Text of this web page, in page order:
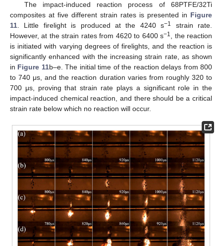
The impact-induced reaction process of 68PTFE/32Ti
composites at five different strain rates is presented in Figure
11 . Little firelight is produced at the 4240 s−1
strain rate.
However, at the strain rates from 4620 to 6400 s−1
, the reaction
is initiated with varying degrees of firelights, and the reaction is
significantly enhanced with the increasing strain rate, as shown
in Figure 11b–e. The initial time of the reaction delays from 800
to 740 μs, and the reaction duration varies from roughly 320 to
700 μs, proving that strain rate plays a significant role in the
impact-induced chemical reaction, and there should be a critical
strain rate below which no reaction will occur.